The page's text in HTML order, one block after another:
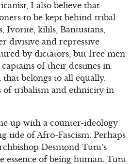
I also believe that
to be kept behind tribal
Ivorite, kilils, Bantustans,
divisive and repressive
by dictators, but free men
of their destines in
belongs to all equally.
of tribalism and ethnicity in
up with a counter-ideology
tide of Afro-Fascism. Perhaps
Desmond Tutu’s
essence of being human. Tutu